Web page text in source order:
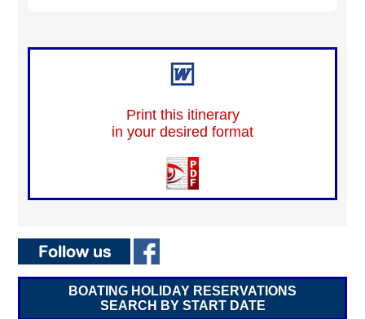
Print this itinerary
in your desired format
BOATING HOLIDAY RESERVATIONS
SEARCH BY START DATE